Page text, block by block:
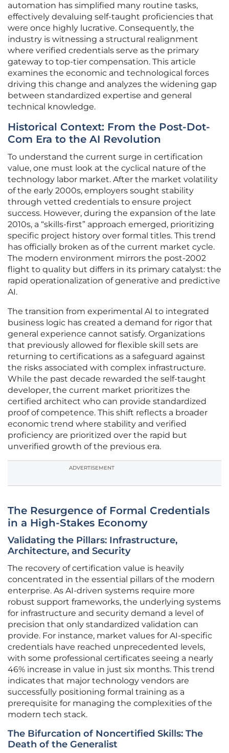
automation has simplified many routine tasks,
effectively devaluing self-taught proficiencies that
were once highly lucrative. Consequently, the
industry is witnessing a structural realignment
where verified credentials serve as the primary
gateway to top-tier compensation. This article
examines the economic and technological forces
driving this change and analyzes the widening gap
between standardized expertise and general
technical knowledge.
Historical Context: From the Post-Dot-
Com Era to the AI Revolution
To understand the current surge in certification
value, one must look at the cyclical nature of the
technology labor market. After the market volatility
of the early 2000s, employers sought stability
through vetted credentials to ensure project
success. However, during the expansion of the late
2010s, a “skills-first” approach emerged, prioritizing
specific project history over formal titles. This trend
has officially broken as of the current market cycle.
The modern environment mirrors the post-2002
flight to quality but differs in its primary catalyst: the
rapid operationalization of generative and predictive
AI.
The transition from experimental AI to integrated
business logic has created a demand for rigor that
general experience cannot satisfy. Organizations
that previously allowed for flexible skill sets are
returning to certifications as a safeguard against
the risks associated with complex infrastructure.
While the past decade rewarded the self-taught
developer, the current market prioritizes the
certified architect who can provide standardized
proof of competence. This shift reflects a broader
economic trend where stability and verified
proficiency are prioritized over the rapid but
unverified growth of the previous era.
ADVERTISEMENT
The Resurgence of Formal Credentials
in a High-Stakes Economy
Validating the Pillars: Infrastructure,
Architecture, and Security
The recovery of certification value is heavily
concentrated in the essential pillars of the modern
enterprise. As AI-driven systems require more
robust support frameworks, the underlying systems
for infrastructure and security demand a level of
precision that only standardized validation can
provide. For instance, market values for AI-specific
credentials have reached unprecedented levels,
with some professional certificates seeing a nearly
46% increase in value in just six months. This trend
indicates that major technology vendors are
successfully positioning formal training as a
prerequisite for managing the complexities of the
modern tech stack.
The Bifurcation of Noncertified Skills: The
Death of the Generalist